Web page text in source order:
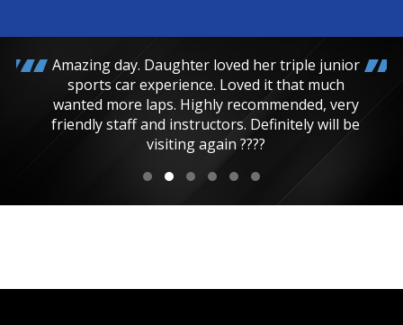
Amazing day. Daughter loved her triple junior
sports car experience. Loved it that much
wanted more laps. Highly recommended, very
friendly staff and instructors. Definitely will be
visiting again ????